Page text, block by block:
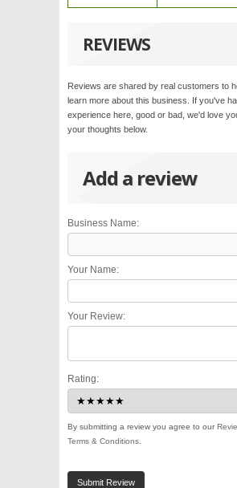
REVIEWS
Reviews are shared by real customers to
learn more about this business. If you've
experience here, good or bad, we'd love
your thoughts below.
Add a review
Business Name:
Your Name:
Your Review:
Rating:
By submitting a review you agree to our
Terms & Conditions
Submit Review